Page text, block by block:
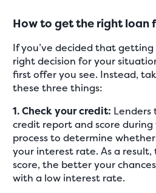
How to get the right loan
If you’ve decided that
right decision for your
first offer you see. Instead,
these three things:
1. Check your credit: Lenders
credit report and score
process to determine
your interest rate. As a
score, the better your
with a low interest rate.